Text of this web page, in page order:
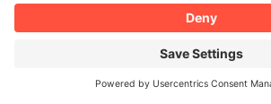
Cookie Policy Disclaimer
Terms and Conditions
Manage Your Privacy